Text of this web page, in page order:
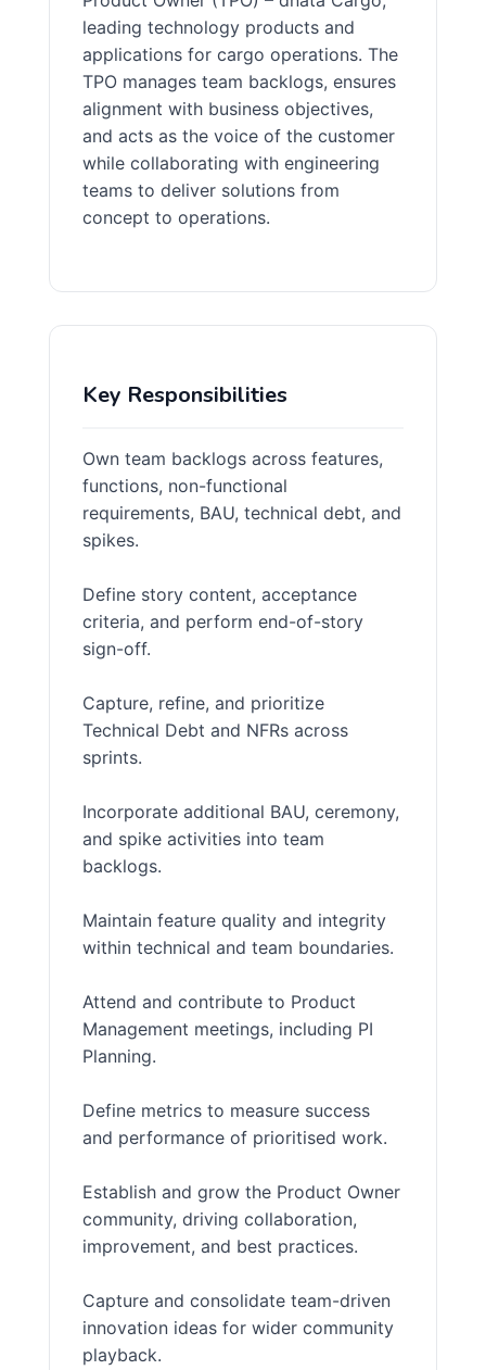
leading technology products and
applications for cargo operations. The
TPO manages team backlogs, ensures
alignment with business objectives,
and acts as the voice of the customer
while collaborating with engineering
teams to deliver solutions from
concept to operations.
Key Responsibilities
Own team backlogs across features,
functions, non-functional
requirements, BAU, technical debt, and
spikes.
Define story content, acceptance
criteria, and perform end-of-story
sign-off.
Capture, refine, and prioritize
Technical Debt and NFRs across
sprints.
Incorporate additional BAU, ceremony,
and spike activities into team
backlogs.
Maintain feature quality and integrity
within technical and team boundaries.
Attend and contribute to Product
Management meetings, including PI
Planning.
Define metrics to measure success
and performance of prioritised work.
Establish and grow the Product Owner
community, driving collaboration,
improvement, and best practices.
Capture and consolidate team-driven
innovation ideas for wider community
playback.